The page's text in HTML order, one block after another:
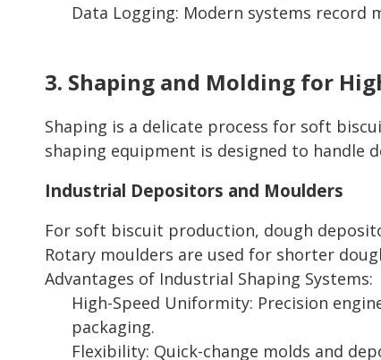
Data Logging: Modern systems
3. Shaping and Molding for
Shaping is a delicate process for soft
shaping equipment is designed to handle
Industrial Depositors and Moulders
For soft biscuit production, dough
Rotary moulders are used for shorter
Advantages of Industrial Shaping Systems:
High-Speed Uniformity: Precision
packaging.
Flexibility: Quick-change molds and